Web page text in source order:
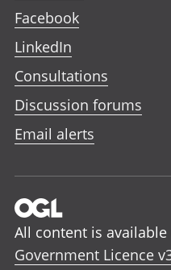
Facebook
LinkedIn
Consultations
Discussion forums
Email alerts
All content is
Government Licence